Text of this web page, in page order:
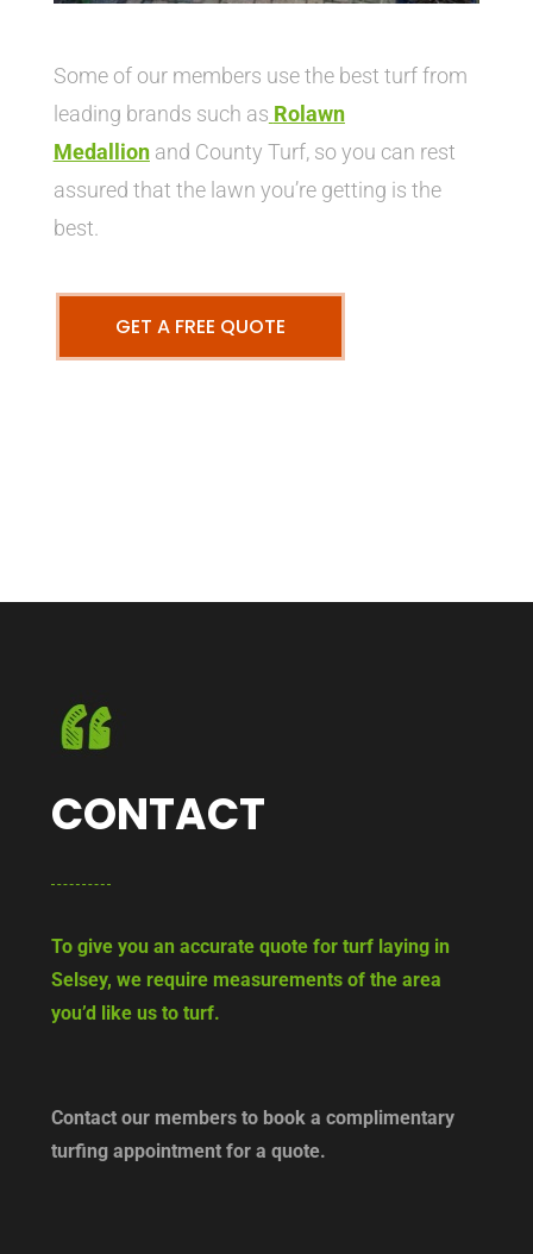
Some of our members use the best turf from
leading brands such as Rolawn
Medallionand County Turf, so you can rest
assured that the lawn you’re getting is the
best.
GET A FREE QUOTE
CONTACT
To give you an accurate quote for turf laying in
Selsey, we require measurements of the area
you’d like us to turf.
Contact our members to book a complimentary
turfing appointment for a quote.